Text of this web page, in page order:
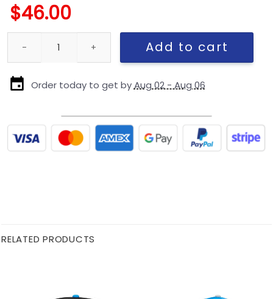
$46.00
Kansas City Chiefs Adjustable Cap in Black quantity
Add to cart
Order today to get byAug 02 - Aug 06
RELATED PRODUCTS